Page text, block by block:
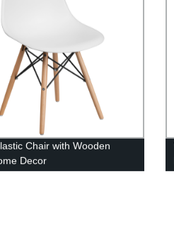
Chair with Wooden
Decor